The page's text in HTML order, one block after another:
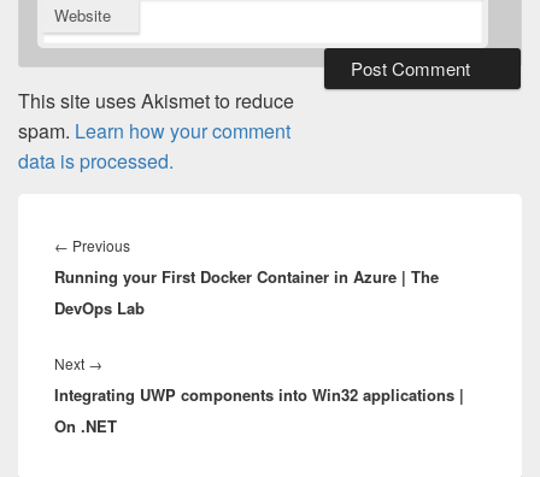
Website
This site uses Akismet to reduce
spam. Learn how your comment
data is processed.
navigation
← PreviousPrevious
post:
Running your First Docker Container in Azure | The
DevOps Lab
Next →
post:
Integrating UWP components into Win32 applications |
On .NET